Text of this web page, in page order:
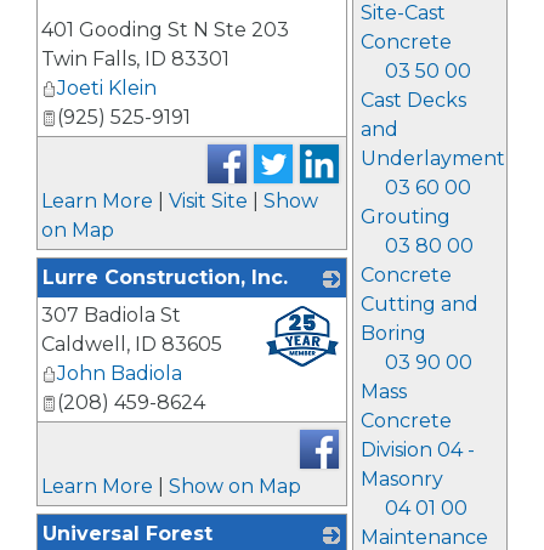
Site-Cast
Concrete
03 50 00
Cast Decks
and
Underlayment
03 60 00
Grouting
03 80 00
Concrete
Cutting and
Boring
03 90 00
Mass
Concrete
Division 04 -
Masonry
04 01 00
Maintenance
401 Gooding St N Ste 203
Twin Falls, ID 83301
Joeti Klein
(925) 525-9191
Learn More Visit Site
Show
on Map
Lurre Construction, Inc.
_
307 Badiola St
Caldwell , ID 83605
John Badiola
(208) 459-8624
Learn More Show on Map
Universal Forest